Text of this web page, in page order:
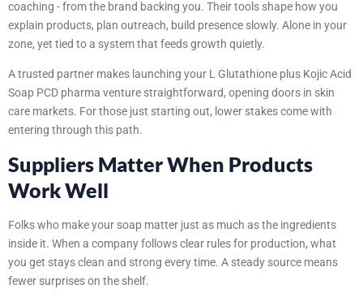
coaching - from the brand backing you. Their tools shape how you
explain products, plan outreach, build presence slowly. Alone in your
zone, yet tied to a system that feeds growth quietly.
A trusted partner makes launching your L Glutathione plus Kojic Acid
Soap PCD pharma venture straightforward, opening doors in skin
care markets. For those just starting out, lower stakes come with
entering through this path.
Suppliers Matter When Products
Work Well
Folks who make your soap matter just as much as the ingredients
inside it. When a company follows clear rules for production, what
you get stays clean and strong every time. A steady source means
fewer surprises on the shelf.